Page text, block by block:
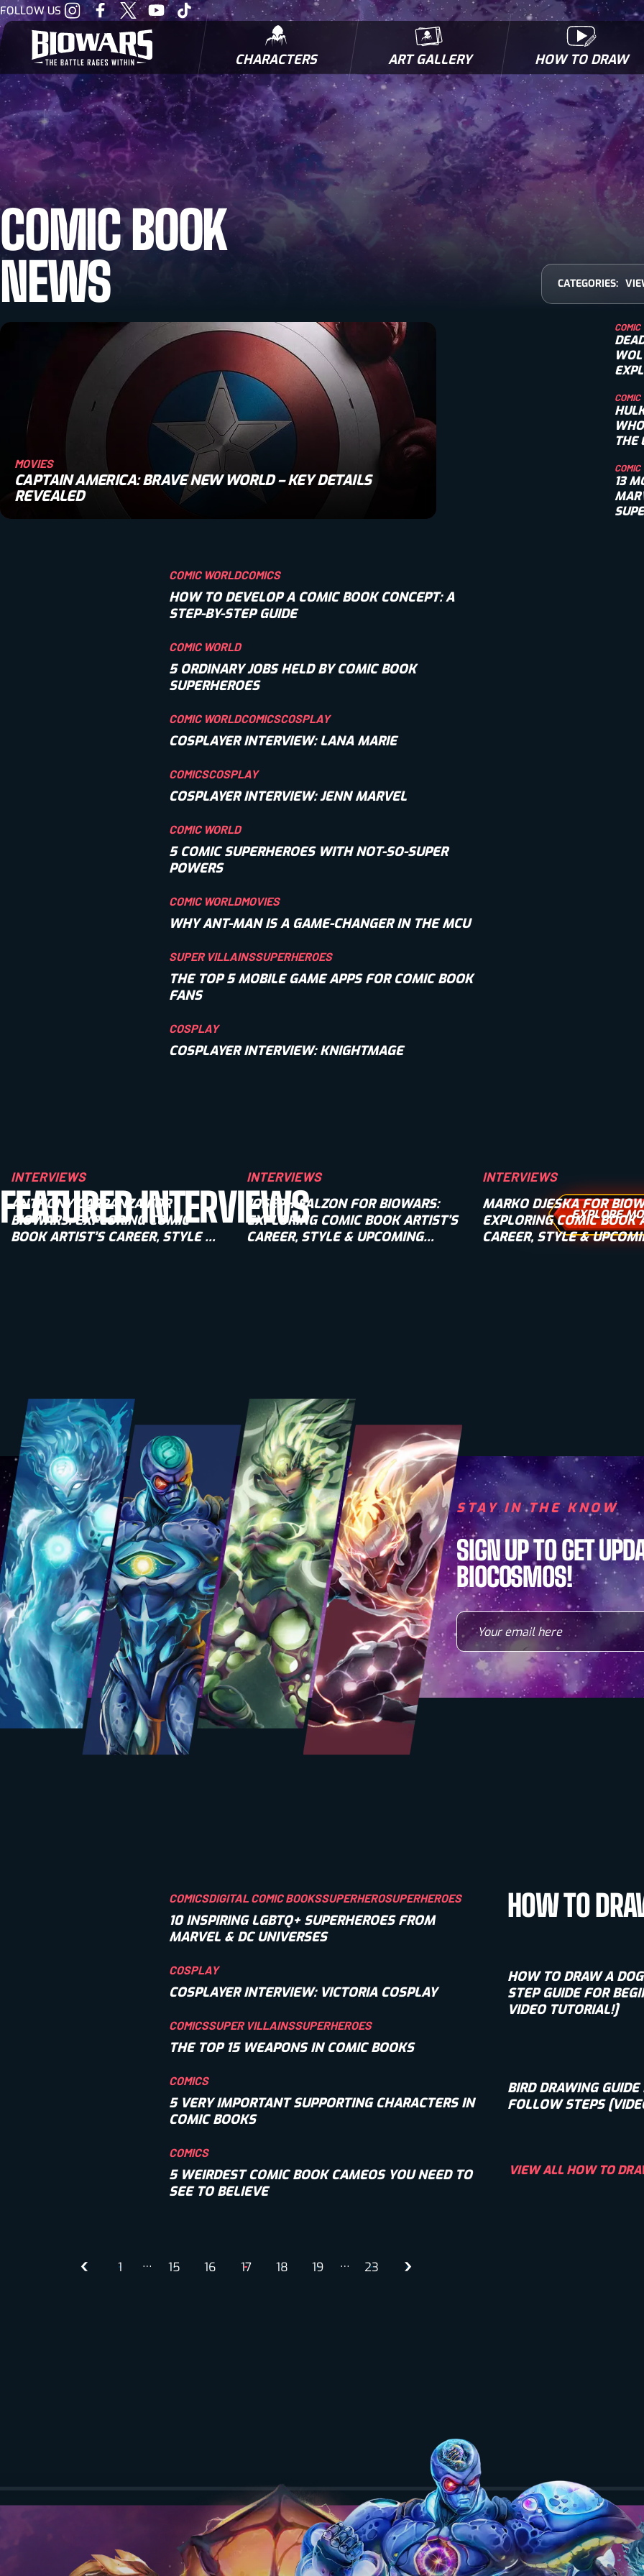
FOLLOW USVisit
our
Instagram
Visit
our
Facebook
Visit
our
Twitter
Visit
our
Youtube
Visit
our
CHARACTERS
BIOWARRIORS MICROBES & MUTANTS
ART GALLERY HOW TO DRAW
COMIC BOOK NEWS
BIOFACTS
COMIC BOOK
NEWS
CATEGORIES:
MOVIES
CAPTAIN AMERICA: BRAVE NEW WORLD – KEY DETAILS
REVEALED
COMIC
COMIC
THE
COMIC
13
COMIC WORLDCOMICS
HOW TO DEVELOP A COMIC BOOK CONCEPT: A
STEP-BY-STEP GUIDE
COMIC WORLD
5 ORDINARY JOBS HELD BY COMIC BOOK
SUPERHEROES
COMIC WORLDCOMICSCOSPLAY
COSPLAYER INTERVIEW: LANA MARIE
COMICSCOSPLAY
COSPLAYER INTERVIEW: JENN MARVEL
COMIC WORLD
5 COMIC SUPERHEROES WITH NOT-SO-SUPER
POWERS
COMIC WORLDMOVIES
WHY ANT-MAN IS A GAME-CHANGER IN THE MCU
SUPER VILLAINSSUPERHEROES
THE TOP 5 MOBILE GAME APPS FOR COMIC BOOK
FANS
COSPLAY
COSPLAYER INTERVIEW: KNIGHTMAGE
FEATURED INTERVIEWS EXPLORE
INTERVIEWS
ANTHONY CARRANZA FOR
BIOWARS: EXPLORING COMIC
BOOK ARTIST’S CAREER, STYLE &
INTERVIEWS
JOSEPH FALZON FOR BIOWARS:
EXPLORING COMIC BOOK ARTIST’S
CAREER, STYLE & UPCOMING
INTERVIEWS
MARKO DJESKA FOR
EXPLORING COMIC BOOK
CAREER, STYLE &
STAY IN THE KNOW
SIGN UP TO GET
BIOCOSMOS!
Your email here
COMICSDIGITAL COMIC BOOKSSUPERHEROSUPERHEROES
10 INSPIRING LGBTQ+ SUPERHEROES FROM
MARVEL & DC UNIVERSES
COSPLAY
COSPLAYER INTERVIEW: VICTORIA COSPLAY
COMICSSUPER VILLAINSSUPERHEROES
THE TOP 15 WEAPONS IN COMIC BOOKS
COMICS
5 VERY IMPORTANT SUPPORTING CHARACTERS IN
COMIC BOOKS
COMICS
5 WEIRDEST COMIC BOOK CAMEOS YOU NEED TO
SEE TO BELIEVE
1 … 15 16 17 18 19 … 23
HOW TO
HOW TO DRAW A
STEP GUIDE FOR
VIDEO TUTORIAL!]
BIRD DRAWING
FOLLOW STEPS
VIEW ALL HOW TO